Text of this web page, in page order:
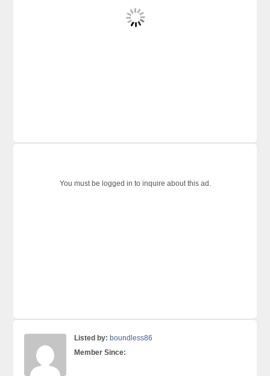
You must be logged in to inquire about this ad.
Listed by: boundless86
Member Since: